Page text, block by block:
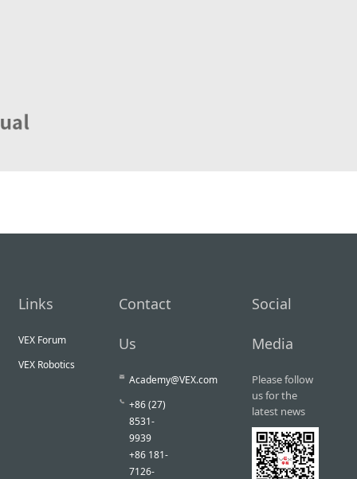
Links
VEX Forum
VEX Robotics
Contact
Us
Academy@VEX.com
+86 (27)
8531-
9939
+86 181-
7126-
Social
Media
Please follow
us for the
latest news